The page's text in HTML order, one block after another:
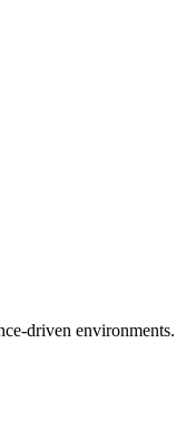
driven environments.